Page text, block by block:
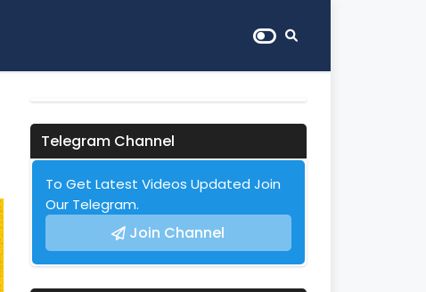
Telegram Channel
To Get Latest Videos Updated Join
Our Telegram.
Join Channel